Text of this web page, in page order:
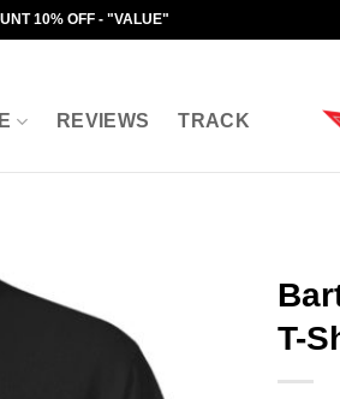
10% OFF - "VALUE"
REVIEWS TRACK
T-